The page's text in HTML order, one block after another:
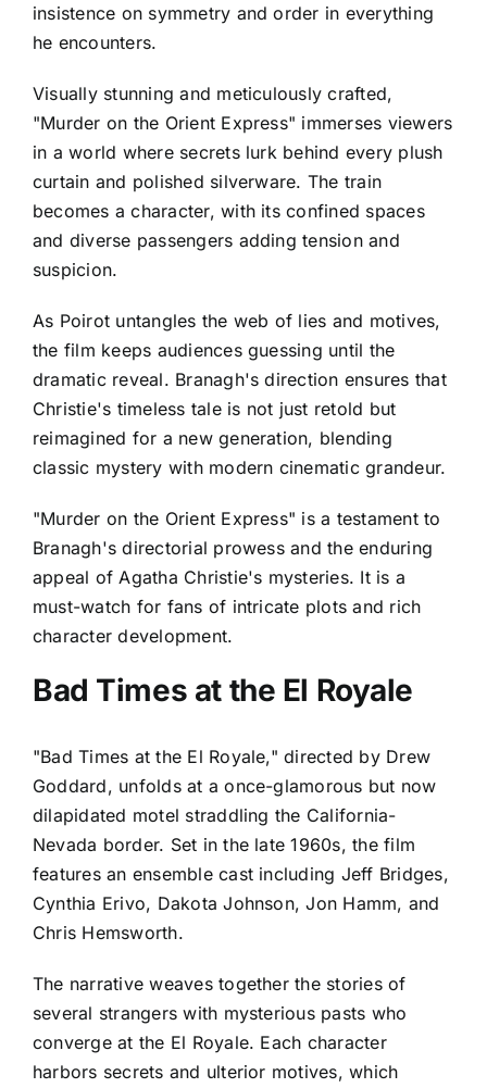
insistence on symmetry and order in everything
he encounters.
Visually stunning and meticulously crafted,
"Murder on the Orient Express" immerses viewers
in a world where secrets lurk behind every plush
curtain and polished silverware. The train
becomes a character, with its confined spaces
and diverse passengers adding tension and
suspicion.
As Poirot untangles the web of lies and motives,
the film keeps audiences guessing until the
dramatic reveal. Branagh's direction ensures that
Christie's timeless tale is not just retold but
reimagined for a new generation, blending
classic mystery with modern cinematic grandeur.
"Murder on the Orient Express" is a testament to
Branagh's directorial prowess and the enduring
appeal of Agatha Christie's mysteries. It is a
must-watch for fans of intricate plots and rich
character development.
Bad Times at the El Royale
"Bad Times at the El Royale," directed by Drew
Goddard, unfolds at a once-glamorous but now
dilapidated motel straddling the California-
Nevada border. Set in the late 1960s, the film
features an ensemble cast including Jeff Bridges,
Cynthia Erivo, Dakota Johnson, Jon Hamm, and
Chris Hemsworth.
The narrative weaves together the stories of
several strangers with mysterious pasts who
converge at the El Royale. Each character
harbors secrets and ulterior motives, which